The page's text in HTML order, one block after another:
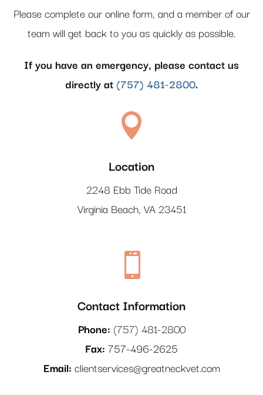
Please complete our online form, and a member of our
team will get back to you as quickly as possible.
If you have an emergency, please contact us
directly at (757) 481-2800.

Location
2248 Ebb Tide Road
Virginia Beach, VA 23451

Contact Information
Phone: (757) 481-2800
Fax: 757-496-2625
Email: clientservices@greatneckvet.com